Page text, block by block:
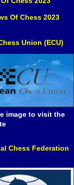
Of Chess 2023
Union (ECU)
image to visit the
Chess Federation